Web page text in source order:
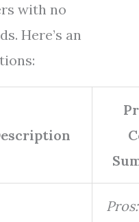
with no
Here’s an
Pros: